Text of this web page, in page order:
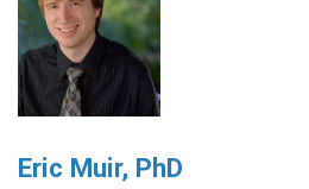
Eric Muir, PhD